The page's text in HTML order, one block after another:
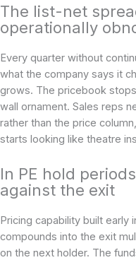
The list-net
operationally
Every quarter without
what the company says it
grows. The pricebook
wall ornament. Sales reps
rather than the price
starts looking like theatre
In PE hold
against the exit
Pricing capability built early
compounds into the exit
on the next holder. The